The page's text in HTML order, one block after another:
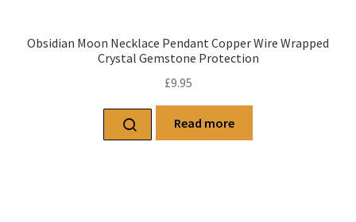
Obsidian Moon Necklace Pendant Copper Wire Wrapped
Crystal Gemstone Protection
£9.95
Read more